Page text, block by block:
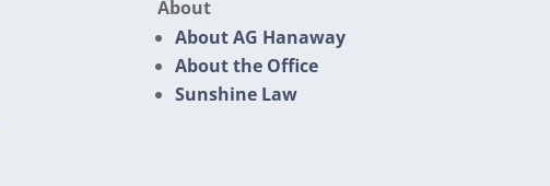
About
About AG Hanaway
About the Office
Sunshine Law